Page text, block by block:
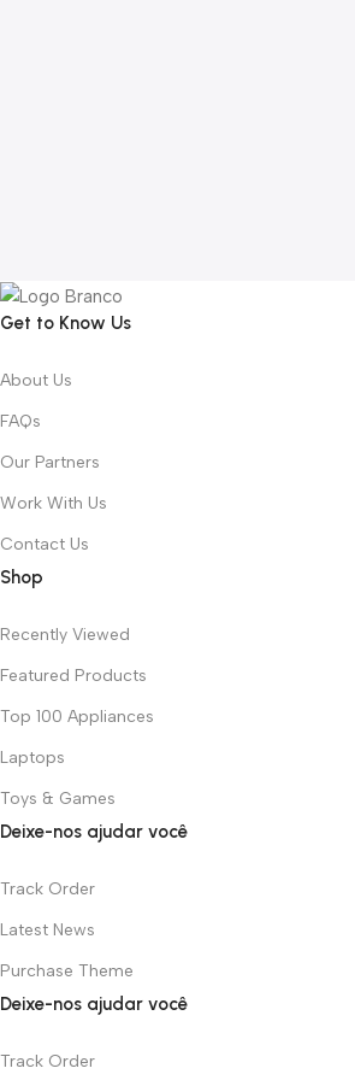
Get to Know Us
About Us
FAQs
Our Partners
Work With Us
Contact Us
Shop
Recently Viewed
Featured Products
Top 100 Appliances
Laptops
Toys & Games
Deixe-nos ajudar você
Track Order
Latest News
Purchase Theme
Deixe-nos ajudar você
Track Order